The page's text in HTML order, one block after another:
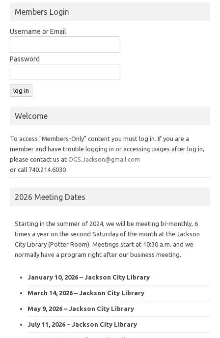
Members Login
Username or Email
Password
Welcome
To access "Members-Only" content you must log in. If you are a
member and have trouble logging in or accessing pages after log in,
please contact us at OGS.Jackson@gmail.com
or call 740.214.6030
2026 Meeting Dates
Starting in the summer of 2024, we will be meeting bi-monthly, 6
times a year on the second Saturday of the month at the Jackson
City Library (Potter Room). Meetings start at 10:30 a.m. and we
normally have a program right after our business meeting.
January 10, 2026 – Jackson City Library
March 14, 2026 – Jackson City Library
May 9, 2026 – Jackson City Library
July 11, 2026 – Jackson City Library